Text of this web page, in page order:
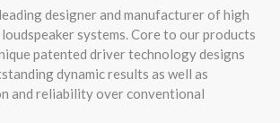
designer and manufacturer of high
systems. Core to our products
patented driver technology designs
dynamic results as well as
and reliability over conventional